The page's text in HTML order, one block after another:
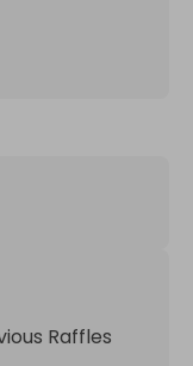
Raffles